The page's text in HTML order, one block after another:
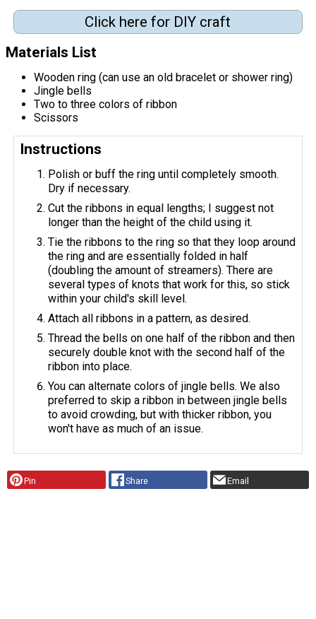
Click here for DIY craft
Materials List
Wooden ring (can use an old bracelet or shower ring)
Jingle bells
Two to three colors of ribbon
Scissors
Instructions
Polish or buff the ring until completely smooth.
Dry if necessary.
Cut the ribbons in equal lengths; I suggest not
longer than the height of the child using it.
Tie the ribbons to the ring so that they loop around
the ring and are essentially folded in half
(doubling the amount of streamers). There are
several types of knots that work for this, so stick
within your child's skill level.
Attach all ribbons in a pattern, as desired.
Thread the bells on one half of the ribbon and then
securely double knot with the second half of the
ribbon into place.
You can alternate colors of jingle bells. We also
preferred to skip a ribbon in between jingle bells
to avoid crowding, but with thicker ribbon, you
won't have as much of an issue.
Pin Share Email